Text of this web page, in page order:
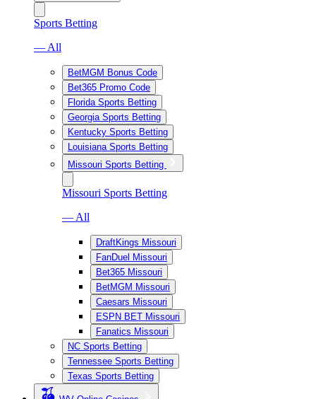
Sports Betting
— All
BetMGM Bonus Code
Bet365 Promo Code
Florida Sports Betting
Georgia Sports Betting
Kentucky Sports Betting
Louisiana Sports Betting
Missouri Sports Betting
Missouri Sports Betting
— All
DraftKings Missouri
FanDuel Missouri
Bet365 Missouri
BetMGM Missouri
Caesars Missouri
ESPN BET Missouri
Fanatics Missouri
NC Sports Betting
Tennessee Sports Betting
Texas Sports Betting